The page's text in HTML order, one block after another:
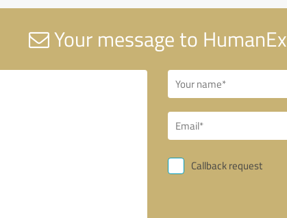
Your message to HumanEx
Callback request